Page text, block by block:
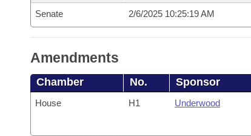
Senate 2/6/2025 10:25:19 AM
Amendments
Chamber No. Sponsor
House H1 Underwood